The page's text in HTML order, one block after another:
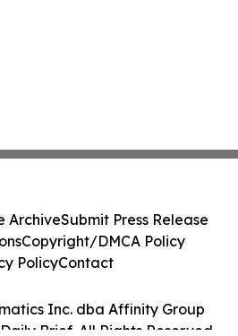
Inc. dba Affinity Group
Brief. All Rights Reserved.
ArchiveSubmit Press Release
Copyright/DMCA Policy
PolicyContact